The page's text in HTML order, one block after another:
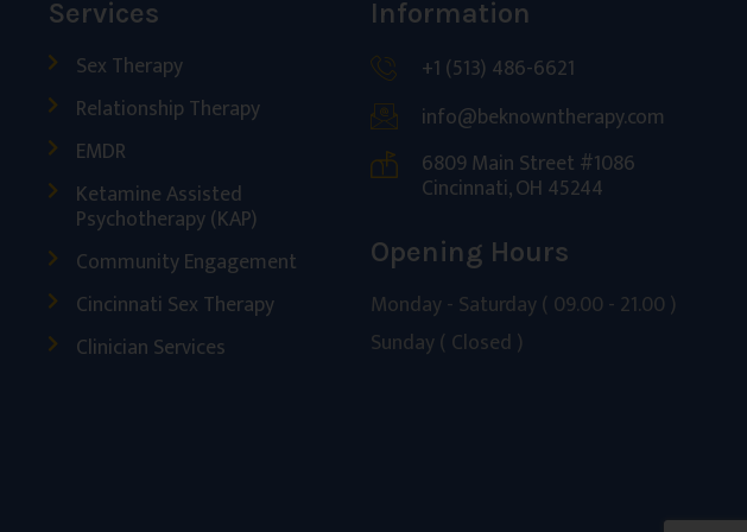
Services
Sex Therapy
Relationship Therapy
EMDR
Ketamine Assisted
Psychotherapy (KAP)
Community Engagement
Cincinnati Sex Therapy
Clinician Services
Information
+1 (513) 486-6621
info@beknowntherapy.com
6809 Main Street #1086
Cincinnati, OH 45244
Opening Hours
Monday - Saturday ( 09.00 - 21.00 )
Sunday ( Closed )